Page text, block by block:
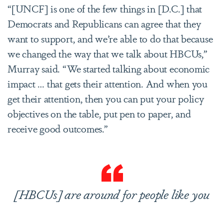
“[UNCF] is one of the few things in [D.C.] that
Democrats and Republicans can agree that they
want to support, and we’re able to do that because
we changed the way that we talk about HBCUs,”
Murray said. “We started talking about economic
impact … that gets their attention. And when you
get their attention, then you can put your policy
objectives on the table, put pen to paper, and
receive good outcomes.”
[HBCUs] are around for people like you